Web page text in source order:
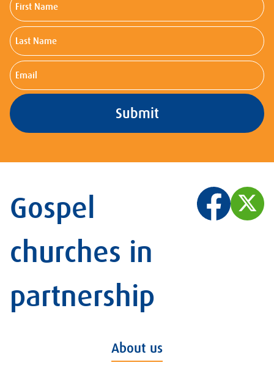
Name
Last
Name
Email
Gospel
churches in
partnership
About us